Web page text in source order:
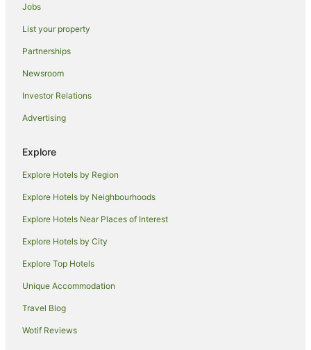
Hotels near Richmond Arms Hotel
Rosetta Hotels
Caravan Parks in Colebrook
Guest Houses in Colebrook
Hotels near Moorilla Estate
Dowsing Point Hotels
B&B in Campania
Jobs
List your property
Partnerships
Newsroom
Investor Relations
Advertising
Explore
Explore Hotels by Region
Explore Hotels by Neighbourhoods
Explore Hotels Near Places of Interest
Explore Hotels by City
Explore Top Hotels
Unique Accommodation
Travel Blog
Wotif Reviews